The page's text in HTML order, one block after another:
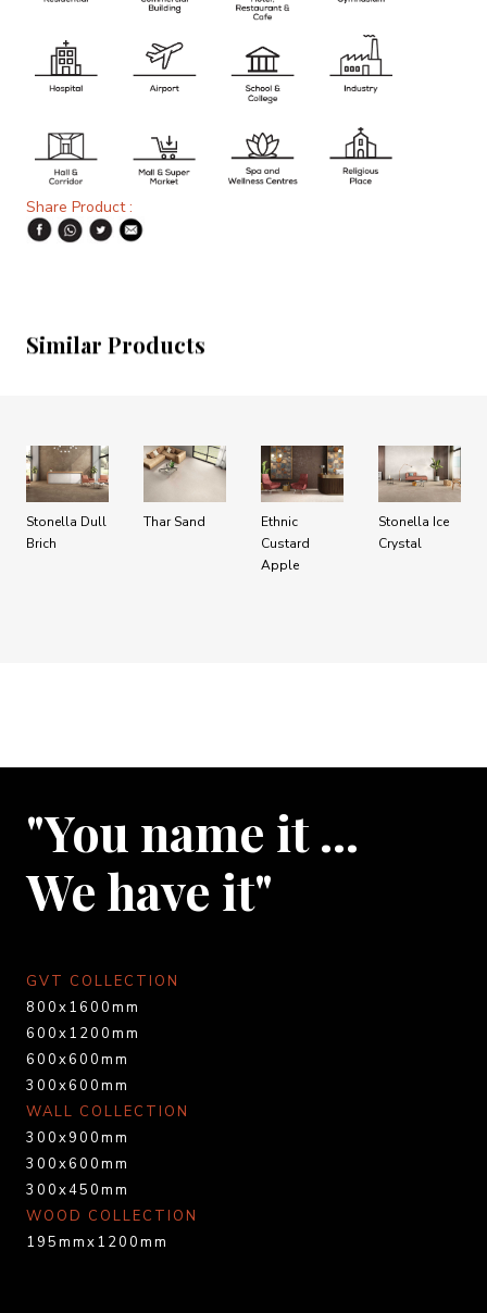
Share Product :
Similar Products
Stonella Dull
Brich
Thar Sand
Ethnic
Custard
Apple
Stonella Ice
Crystal
"You name it …
We have it"
GVT COLLECTION
800x1600mm
600x1200mm
600x600mm
300x600mm
WALL COLLECTION
300x900mm
300x600mm
300x450mm
WOOD COLLECTION
195mmx1200mm